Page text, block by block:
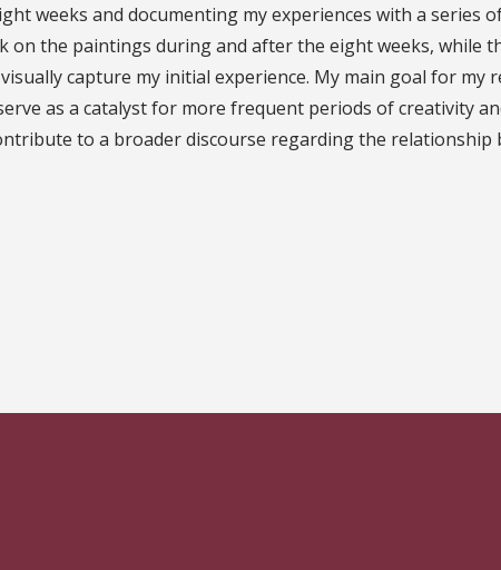
weeks and documenting my experiences with a series
on the paintings during and after the eight weeks, while
capture my initial experience. My main goal for my
as a catalyst for more frequent periods of creativity
to a broader discourse regarding the relationship